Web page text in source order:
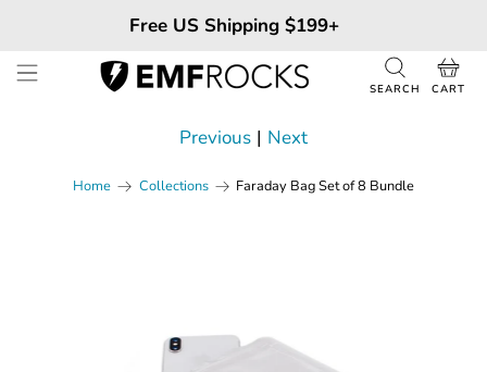
Free US Shipping $199+
SEARCH CART
Home Collections Faraday Bag Set of 8 Bundle
Previous | Next